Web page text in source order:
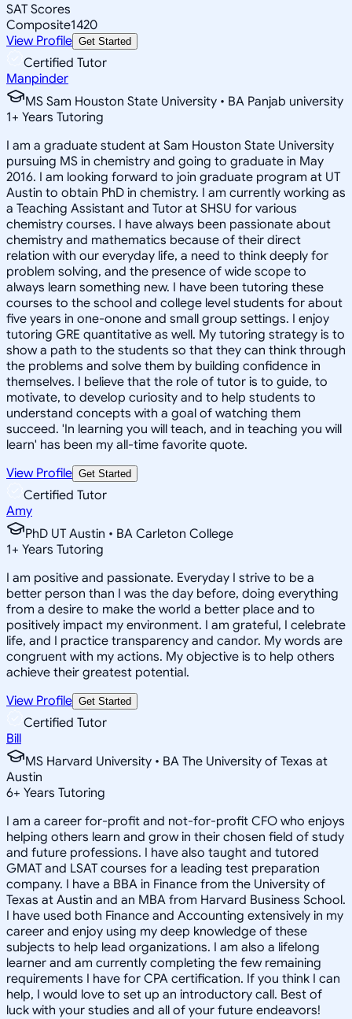
SAT Scores
Composite1420
View Profile Get Started
Certified Tutor
Manpinder
MS Sam Houston State University • BA Panjab university
1+ Years Tutoring
I am a graduate student at Sam Houston State University
pursuing MS in chemistry and going to graduate in May
2016. I am looking forward to join graduate program at UT
Austin to obtain PhD in chemistry. I am currently working as
a Teaching Assistant and Tutor at SHSU for various
chemistry courses. I have always been passionate about
chemistry and mathematics because of their direct
relation with our everyday life, a need to think deeply for
problem solving, and the presence of wide scope to
always learn something new. I have been tutoring these
courses to the school and college level students for about
five years in one-onone and small group settings. I enjoy
tutoring GRE quantitative as well. My tutoring strategy is to
show a path to the students so that they can think through
the problems and solve them by building confidence in
themselves. I believe that the role of tutor is to guide, to
motivate, to develop curiosity and to help students to
understand concepts with a goal of watching them
succeed. 'In learning you will teach, and in teaching you will
learn' has been my all-time favorite quote.
View Profile Get Started
Certified Tutor
Amy
PhD UT Austin • BA Carleton College
1+ Years Tutoring
I am positive and passionate. Everyday I strive to be a
better person than I was the day before, doing everything
from a desire to make the world a better place and to
positively impact my environment. I am grateful, I celebrate
life, and I practice transparency and candor. My words are
congruent with my actions. My objective is to help others
achieve their greatest potential.
View Profile Get Started
Certified Tutor
Bill
MS Harvard University • BA The University of Texas at
Austin
6+ Years Tutoring
I am a career for-profit and not-for-profit CFO who enjoys
helping others learn and grow in their chosen field of study
and future professions. I have also taught and tutored
GMAT and LSAT courses for a leading test preparation
company. I have a BBA in Finance from the University of
Texas at Austin and an MBA from Harvard Business School.
I have used both Finance and Accounting extensively in my
career and enjoy using my deep knowledge of these
subjects to help lead organizations. I am also a lifelong
learner and am currently completing the few remaining
requirements I have for CPA certification. If you think I can
help, I would love to set up an introductory call. Best of
luck with your studies and all of your future endeavors!